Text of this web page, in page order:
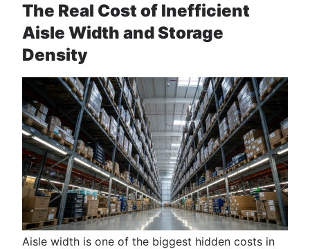
The Real Cost of Inefficient
Aisle Width and Storage
Density
Aisle width is one of the biggest hidden costs in